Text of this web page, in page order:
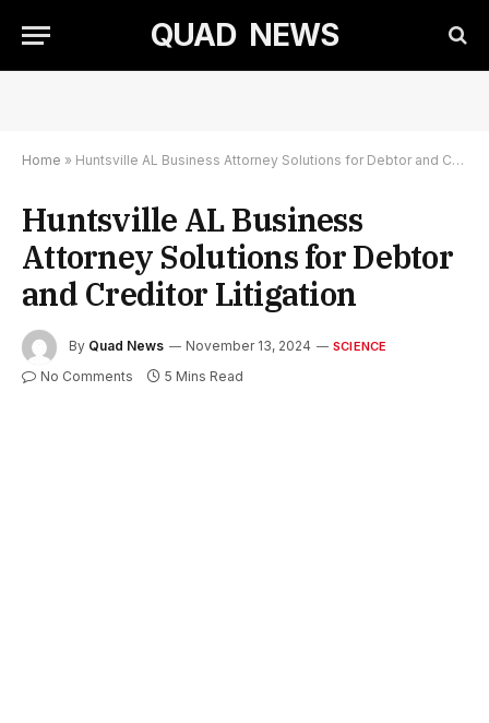
QUAD NEWS
Home » Huntsville AL Business Attorney Solutions for Debtor and Creditor Litigation
Huntsville AL Business
Attorney Solutions for Debtor
and Creditor Litigation
By Quad News November 13, 2024 SCIENCE
No Comments 5 Mins Read